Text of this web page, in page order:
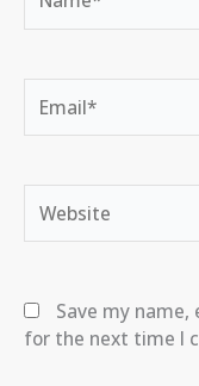
Save my
for the next time I